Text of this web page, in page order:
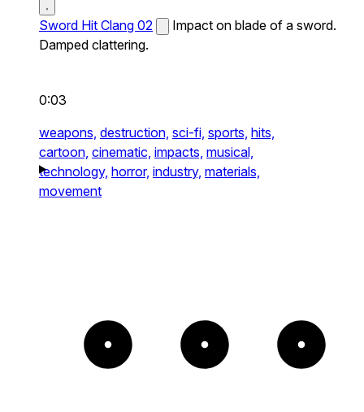
Sword Hit Clang 02
Impact on blade of a sword.
Damped clattering.
0:03
weapons, destruction, sci-fi, sports, hits,
cartoon, cinematic, impacts, musical,
technology, horror, industry, materials,
movement